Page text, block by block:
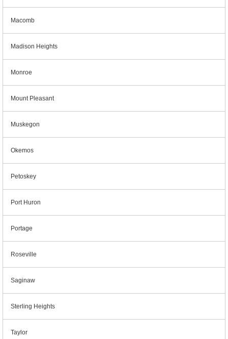
Macomb
Madison Heights
Monroe
Mount Pleasant
Muskegon
Okemos
Petoskey
Port Huron
Portage
Roseville
Saginaw
Sterling Heights
Taylor